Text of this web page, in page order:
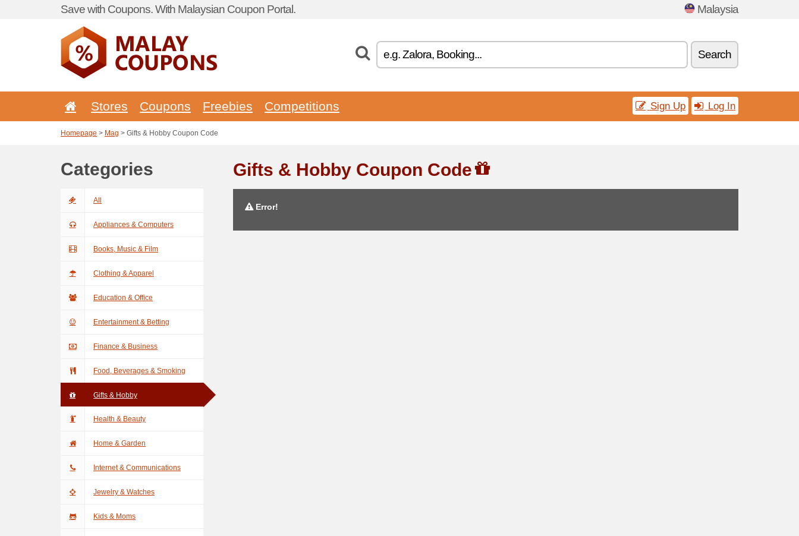
Save with Coupons. With Malaysian Coupon Portal. Malaysia
Search
Stores Coupons Freebies Competitions Sign Up Log In
Homepage > Mag > Gifts & Hobby Coupon Code
Categories
All
Appliances & Computers
Books, Music & Film
Clothing & Apparel
Education & Office
Entertainment & Betting
Finance & Business
Food, Beverages & Smoking
Gifts & Hobby
Health & Beauty
Home & Garden
Internet & Communications
Jewelry & Watches
Kids & Moms
Gifts & Hobby Coupon Code
Error!